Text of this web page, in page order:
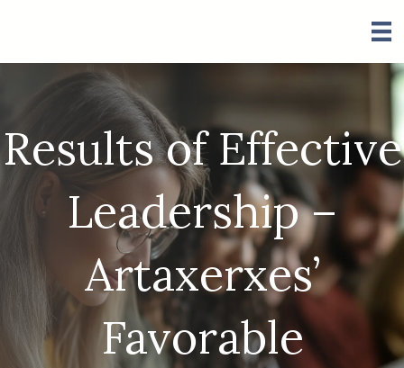
Results of Effective
Leadership –
Artaxerxes’
Favorable